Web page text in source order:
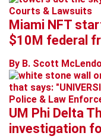
Courts & Lawsuits
Miami NFT
$10M federal
By B. Scott
Police & Law
UM Phi Delta
investigation